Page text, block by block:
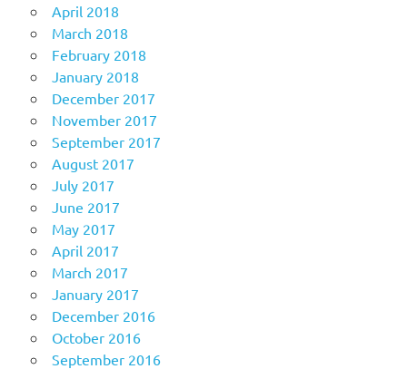
April 2018
March 2018
February 2018
January 2018
December 2017
November 2017
September 2017
August 2017
July 2017
June 2017
May 2017
April 2017
March 2017
January 2017
December 2016
October 2016
September 2016